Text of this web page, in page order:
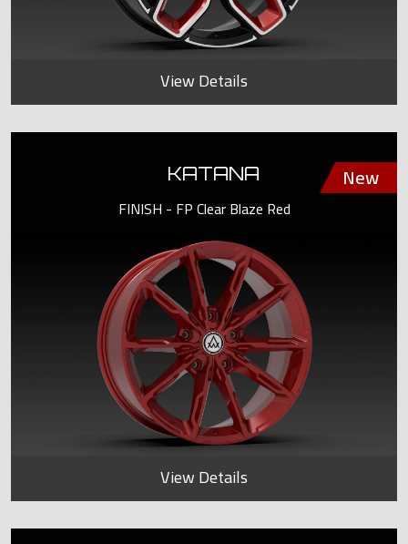
View Details
KATANA
FINISH - FP Clear Blaze Red
View Details